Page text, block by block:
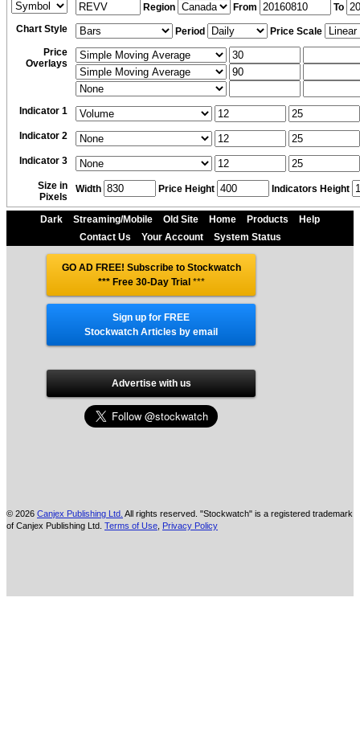
Region From
To
Chart Style
Period
Price Scale
Price
Overlays
Indicator 1
Indicator 2
Indicator 3
Size in
Pixels
Width Price Height Indicators Height
Dark Streaming/Mobile Old Site Home Products
Help
Contact Us
Your Account System Status
GO AD FREE! Subscribe to Stockwatch
*** Free 30-Day Trial ***
Sign up for FREE
Stockwatch Articles by email
Advertise with us
© 2026 Canjex Publishing Ltd. All rights reserved. "Stockwatch" is a registered trademark
of Canjex Publishing Ltd. Terms of Use Privacy Policy